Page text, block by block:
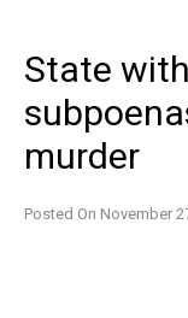
State
murder
Posted On November